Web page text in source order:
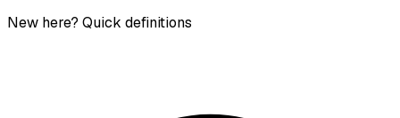
New here? Quick definitions